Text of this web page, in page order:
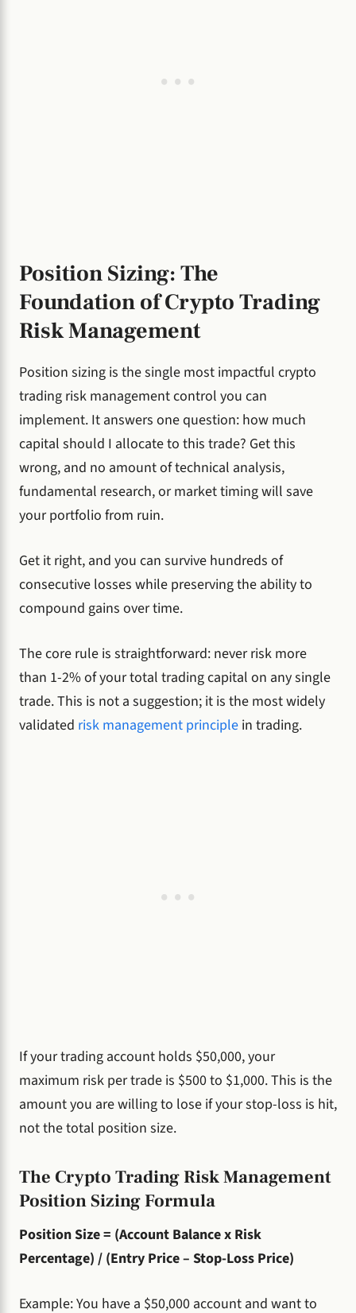
Position Sizing: The
Foundation of Crypto Trading
Risk Management
Position sizing is the single most impactful crypto
trading risk management control you can
implement. It answers one question: how much
capital should I allocate to this trade? Get this
wrong, and no amount of technical analysis,
fundamental research, or market timing will save
your portfolio from ruin.
Get it right, and you can survive hundreds of
consecutive losses while preserving the ability to
compound gains over time.
The core rule is straightforward: never risk more
than 1-2% of your total trading capital on any single
trade. This is not a suggestion; it is the most widely
validated risk management principle in trading.
If your trading account holds $50,000, your
maximum risk per trade is $500 to $1,000. This is the
amount you are willing to lose if your stop-loss is hit,
not the total position size.
The Crypto Trading Risk Management
Position Sizing Formula
Position Size = (Account Balance x Risk
Percentage) / (Entry Price – Stop-Loss Price)
Example: You have a $50,000 account and want to